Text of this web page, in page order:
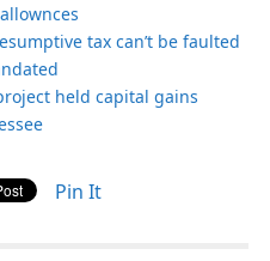
tax can’t be faulted
held capital gains
Pin It